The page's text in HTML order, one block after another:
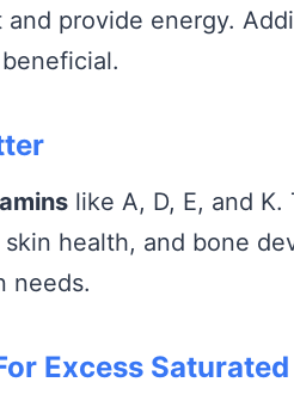
and provide energy.
like A, D, E, and
skin health, and bone
needs.
Excess